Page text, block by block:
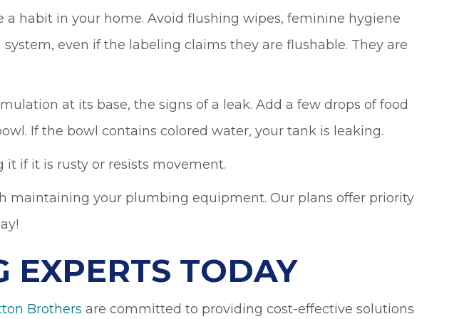
habit in your home. Avoid flushing wipes, feminine hygiene
even if the labeling claims they are flushable. They are
at its base, the signs of a leak. Add a few drops of food
If the bowl contains colored water, your tank is leaking.
if it is rusty or resists movement.
maintaining your plumbing equipment. Our plans offer priority
EXPERTS TODAY
Brothers are committed to providing cost-effective solutions